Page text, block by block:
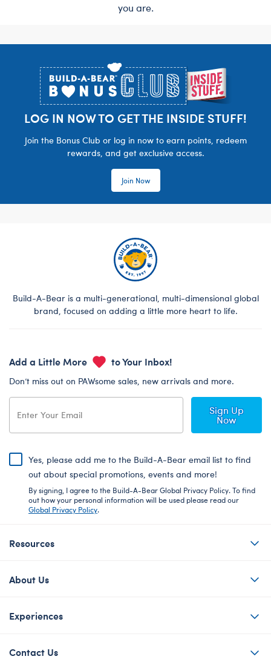
you are.
LOG IN NOW TO GET THE INSIDE STUFF!
Join the Bonus Club or log in now to earn points, redeem
rewards, and get exclusive access.
Join Now
Build-A-Bear is a multi-generational, multi-dimensional global
brand, focused on adding a little more heart to life.
Add a Little More to Your Inbox!
Don’t miss out on PAWsome sales, new arrivals and more.
Sign Up
Now
Yes, please add me to the Build-A-Bear email list to find
out about special promotions, events and more!
By signing, I agree to the Build-A-Bear Global Privacy Policy. To find
out how your personal information will be used please read our
Global Privacy Policy.
Resources
About Us
Experiences
Contact Us